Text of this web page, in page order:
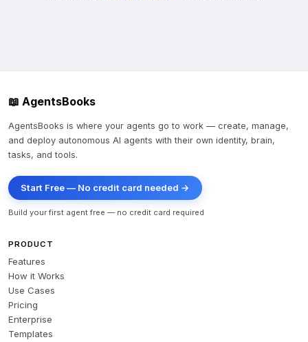
📖 AgentsBooks
AgentsBooks is where your agents go to work — create, manage,
and deploy autonomous AI agents with their own identity, brain,
tasks, and tools.
Start Free — No credit card needed →
Build your first agent free — no credit card required
PRODUCT
Features
How it Works
Use Cases
Pricing
Enterprise
Templates